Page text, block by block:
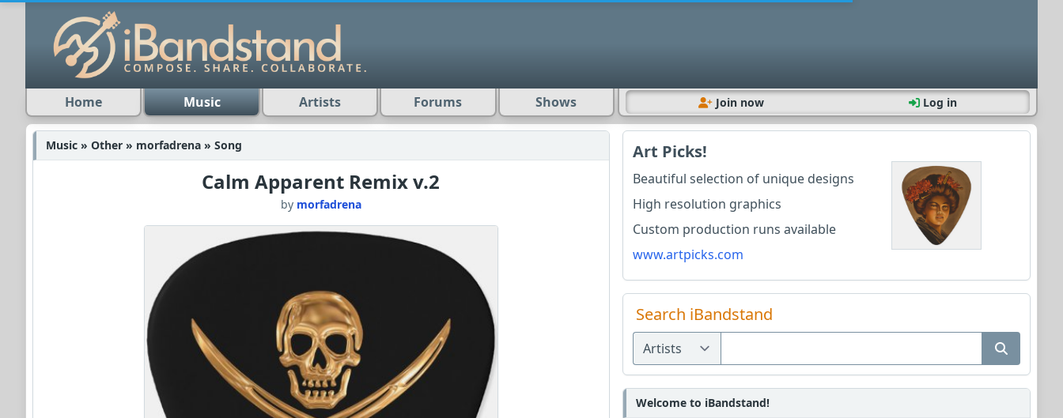
Home Music Artists Forums Shows Join now Log in
Music » Other » morfadrena » Song
Calm Apparent Remix v.2
by morfadrena
Art Picks!
Beautiful selection of unique designs
High resolution graphics
Custom production runs available
www.artpicks.com
Search iBandstand
Welcome to iBandstand!